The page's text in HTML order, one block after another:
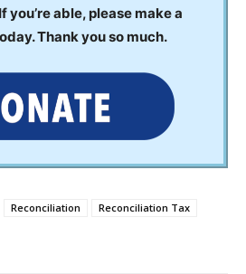
you’re able, please make a
Thank you so much.
Reconciliation
Reconciliation Tax